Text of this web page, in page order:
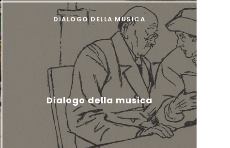
Dialogo della musica
DIALOGO DELLA MUSICA